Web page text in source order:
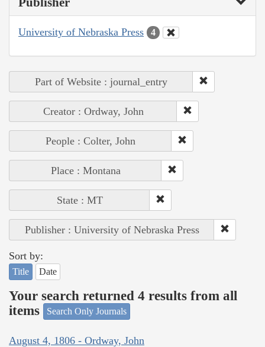
University of Nebraska Press 4
Part of Website : journal_entry
Creator : Ordway, John
People : Colter, John
Place : Montana
State : MT
Publisher : University of Nebraska Press
Sort by:
Title Date
Your search returned 4 results from all
items
Search Only Journals
August 4, 1806 - Ordway, John